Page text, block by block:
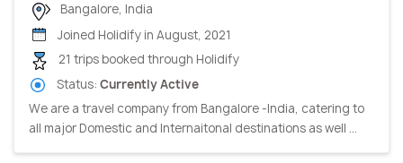
Bangalore, India
Joined Holidify in August, 2021
21 trips booked through Holidify
Status: Currently Active
We are a travel company from Bangalore -India, catering to
all major Domestic and Internaitonal destinations as well ...